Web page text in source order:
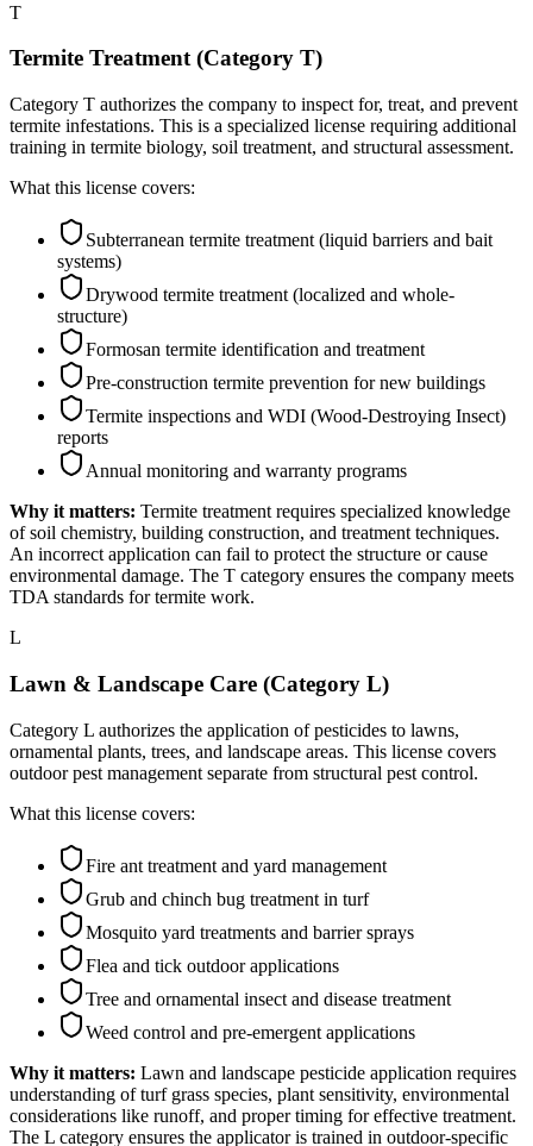
T
Termite Treatment (Category T)
Category T authorizes the company to inspect for, treat, and prevent
termite infestations. This is a specialized license requiring additional
training in termite biology, soil treatment, and structural assessment.
What this license covers:
Subterranean termite treatment (liquid barriers and bait
systems)
Drywood termite treatment (localized and whole-
structure)
Formosan termite identification and treatment
Pre-construction termite prevention for new buildings
Termite inspections and WDI (Wood-Destroying Insect)
reports
Annual monitoring and warranty programs
Why it matters: Termite treatment requires specialized knowledge
of soil chemistry, building construction, and treatment techniques.
An incorrect application can fail to protect the structure or cause
environmental damage. The T category ensures the company meets
TDA standards for termite work.
L
Lawn & Landscape Care (Category L)
Category L authorizes the application of pesticides to lawns,
ornamental plants, trees, and landscape areas. This license covers
outdoor pest management separate from structural pest control.
What this license covers:
Fire ant treatment and yard management
Grub and chinch bug treatment in turf
Mosquito yard treatments and barrier sprays
Flea and tick outdoor applications
Tree and ornamental insect and disease treatment
Weed control and pre-emergent applications
Why it matters: Lawn and landscape pesticide application requires
understanding of turf grass species, plant sensitivity, environmental
considerations like runoff, and proper timing for effective treatment.
The L category ensures the applicator is trained in outdoor-specific